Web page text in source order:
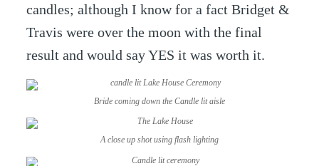
candles; although I know for a fact Bridget &
Travis were over the moon with the final
result and would say YES it was worth it.
Bride coming down the Candle lit aisle
A close up shot using flash lighting